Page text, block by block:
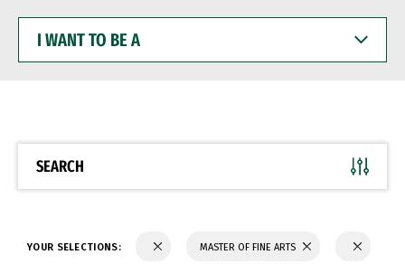
WANT
BE
SEARCH
YOUR SELECTIONS: MASTER OF FINE ARTS